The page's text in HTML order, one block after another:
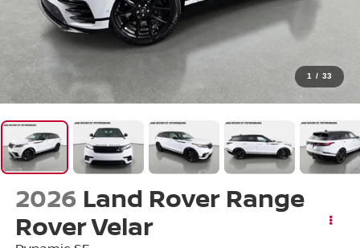
1 / 33
2026 Land Rover Range
Rover Velar